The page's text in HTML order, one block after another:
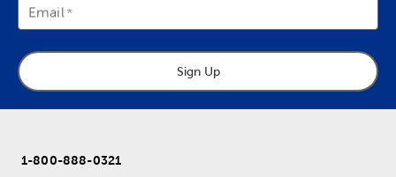
Email
Sign Up
1-800-888-0321